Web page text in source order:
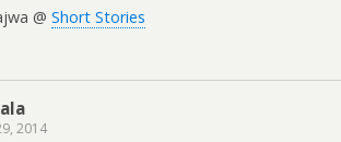
@ Short Stories
2014